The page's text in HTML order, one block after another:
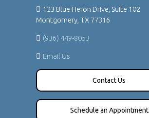
123 Blue Heron Drive, Suite 102
Montgomery, TX 77316
(936) 449-8053
Email Us
Contact Us
Schedule an Appointment